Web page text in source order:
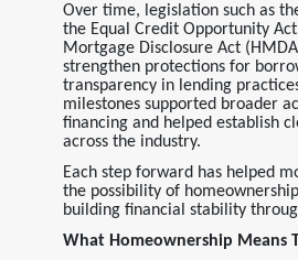
Over time, legislation such as
the Equal Credit Opportunity
Mortgage Disclosure Act
strengthen protections for
transparency in lending
milestones supported broader
financing and helped establish
across the industry.
Each step forward has helped
the possibility of
building financial stability
What Homeownership Means